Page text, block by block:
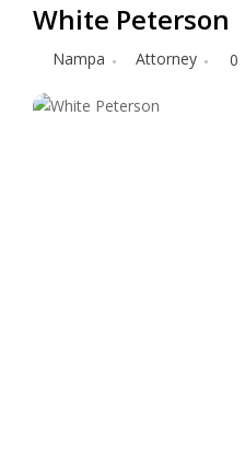
White Peterson
Nampa Attorney 0